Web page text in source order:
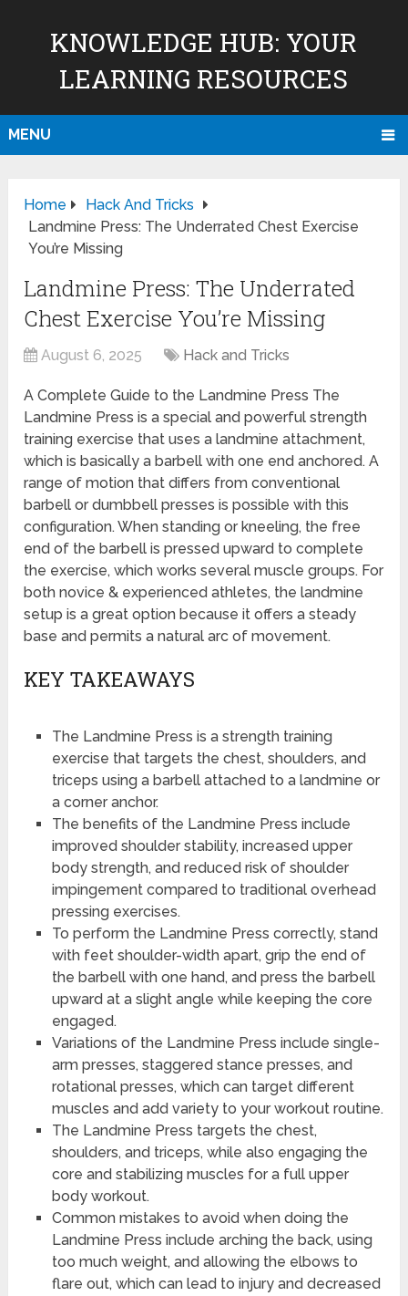
KNOWLEDGE HUB: YOUR
LEARNING RESOURCES
MENU
Home
Hack And Tricks
Landmine Press: The Underrated Chest Exercise
You’re Missing
Landmine Press: The Underrated
Chest Exercise You’re Missing
August 6, 2025 Hack and Tricks
A Complete Guide to the Landmine Press The
Landmine Press is a special and powerful strength
training exercise that uses a landmine attachment,
which is basically a barbell with one end anchored. A
range of motion that differs from conventional
barbell or dumbbell presses is possible with this
configuration. When standing or kneeling, the free
end of the barbell is pressed upward to complete
the exercise, which works several muscle groups. For
both novice & experienced athletes, the landmine
setup is a great option because it offers a steady
base and permits a natural arc of movement.
KEY TAKEAWAYS
The Landmine Press is a strength training
exercise that targets the chest, shoulders, and
triceps using a barbell attached to a landmine or
a corner anchor.
The benefits of the Landmine Press include
improved shoulder stability, increased upper
body strength, and reduced risk of shoulder
impingement compared to traditional overhead
pressing exercises.
To perform the Landmine Press correctly, stand
with feet shoulder-width apart, grip the end of
the barbell with one hand, and press the barbell
upward at a slight angle while keeping the core
engaged.
Variations of the Landmine Press include single-
arm presses, staggered stance presses, and
rotational presses, which can target different
muscles and add variety to your workout routine.
The Landmine Press targets the chest,
shoulders, and triceps, while also engaging the
core and stabilizing muscles for a full upper
body workout.
Common mistakes to avoid when doing the
Landmine Press include arching the back, using
too much weight, and allowing the elbows to
flare out, which can lead to injury and decreased